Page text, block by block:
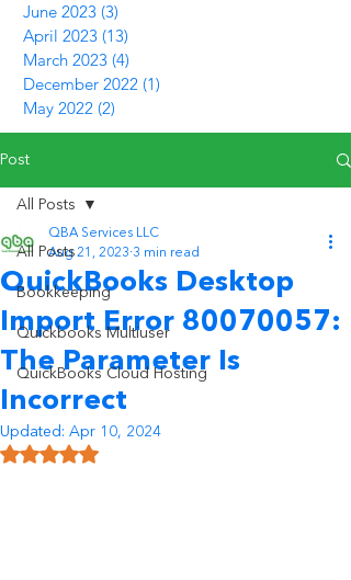
June 2023 (3)
April 2023 (13)
March 2023 (4)
December 2022 (1)
May 2022 (2)
Post
All Posts
Bookkeeping
Quickbooks Multiuser
QuickBooks Cloud Hosting
All Posts
QuickBooks Desktop
Import Error 80070057:
The Parameter Is
Incorrect
QBA Services LLC
Aug 21, 2023 3 min read
Updated: Apr 10, 2024
Rated NaN out of 5 stars.